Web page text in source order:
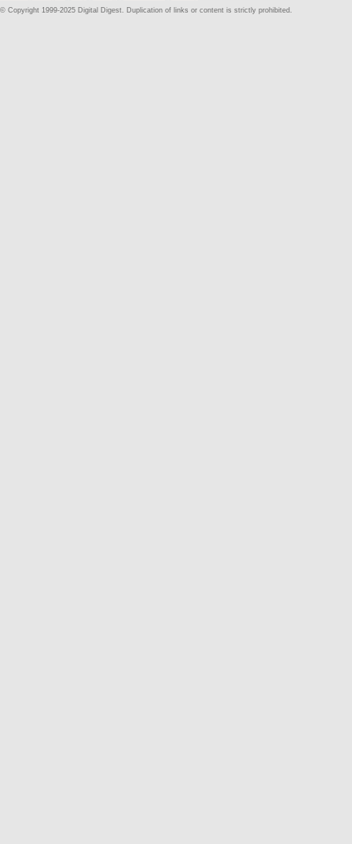
© Copyright 1999-2025 Digital Digest. Duplication of links or content is strictly prohibited.